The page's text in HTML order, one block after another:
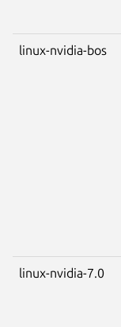
linux-nvidia-bos
linux-nvidia-7.0